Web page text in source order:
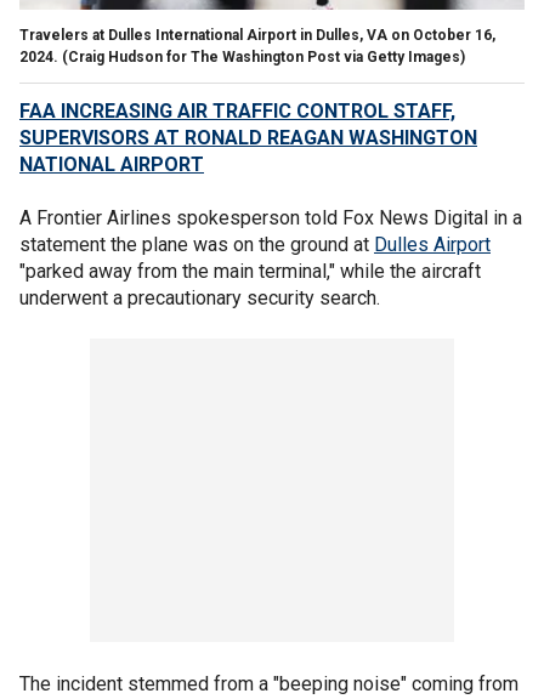
Travelers at Dulles International Airport in Dulles, VA on October 16,
2024. (Craig Hudson for The Washington Post via Getty Images)
FAA INCREASING AIR TRAFFIC CONTROL STAFF,
SUPERVISORS AT RONALD REAGAN WASHINGTON
NATIONAL AIRPORT
A Frontier Airlines spokesperson told Fox News Digital in a
statement the plane was on the ground at Dulles Airport
"parked away from the main terminal," while the aircraft
underwent a precautionary security search.
The incident stemmed from a "beeping noise" coming from